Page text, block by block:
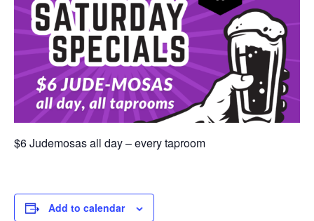
$6 Judemosas all day – every taproom
Add to calendar